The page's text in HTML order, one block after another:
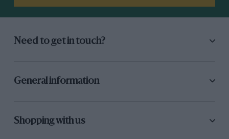
Need to get in touch?
General information
Shopping with us